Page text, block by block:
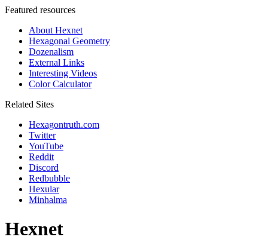
Featured resources
About Hexnet
Hexagonal Geometry
Dozenalism
External Links
Interesting Videos
Color Calculator
Related Sites
Hexagontruth.com
Twitter
YouTube
Reddit
Discord
Redbubble
Hexular
Minhalma
Hexnet